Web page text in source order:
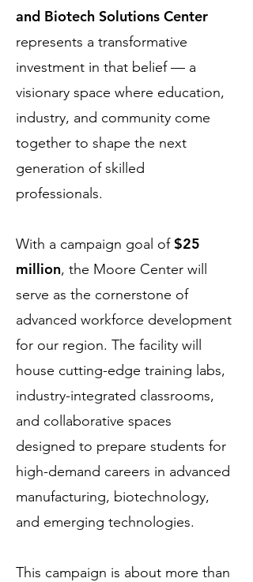
and Biotech Solutions Center
represents a transformative
investment in that belief — a
visionary space where education,
industry, and community come
together to shape the next
generation of skilled
professionals.
With a campaign goal of$25
million, the Moore Center will
serve as the cornerstone of
advanced workforce development
for our region. The facility will
house cutting-edge training labs,
industry-integrated classrooms,
and collaborative spaces
designed to prepare students for
high-demand careers in advanced
manufacturing, biotechnology,
and emerging technologies.
This campaign is about more than